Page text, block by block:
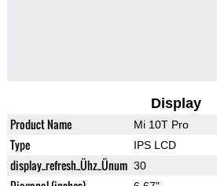
Display
Product Name Mi 10T Pro
Type IPS LCD
display_refresh_Ühz_Ünum 30